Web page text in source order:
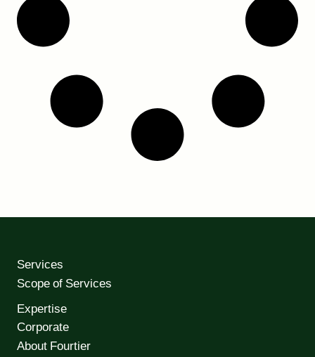
Services
Scope of Services
Expertise
Corporate
About Fourtier